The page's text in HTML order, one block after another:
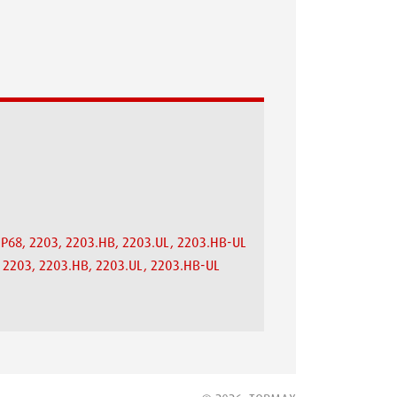
2203, 2203.HB, 2203.UL, 2203.HB-UL
2203.HB, 2203.UL, 2203.HB-UL